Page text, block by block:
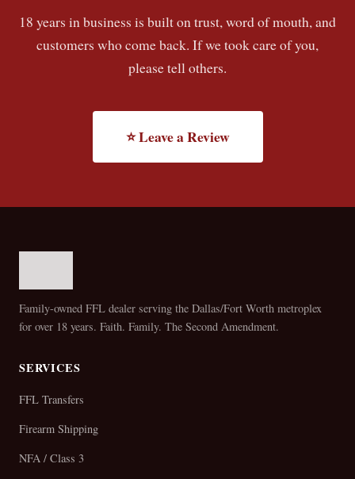
18 years in business is built on trust, word of mouth, and
customers who come back. If we took care of you,
please tell others.
⭐ Leave a Review
Family-owned FFL dealer serving the Dallas/Fort Worth metroplex
for over 18 years. Faith. Family. The Second Amendment.
SERVICES
FFL Transfers
Firearm Shipping
NFA / Class 3